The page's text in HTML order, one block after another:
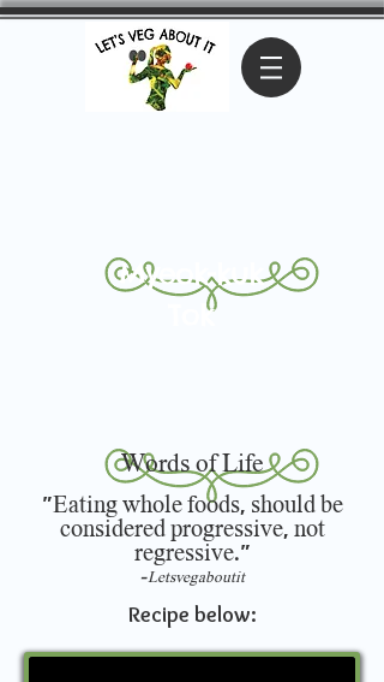
Myeok-kuk
Tok
Words of Life
"Eating whole foods, should be
considered progressive, not
regressive."
-Letsvegaboutit
Recipe below: